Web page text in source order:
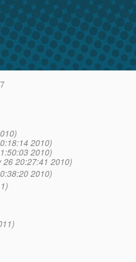
2010)
2010)
26 20:27:41 2010)
2010)